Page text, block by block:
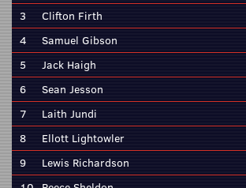
3
Clifton Firth
4
Samuel Gibson
5
Jack Haigh
6
Sean Jesson
7
Laith Jundi
8
Ellott Lightowler
9
Lewis Richardson